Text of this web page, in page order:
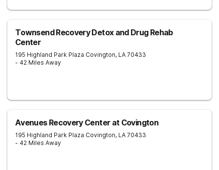
Townsend Recovery Detox and Drug Rehab
Center
195 Highland Park Plaza Covington, LA 70433
- 42 Miles Away
Avenues Recovery Center at Covington
195 Highland Park Plaza Covington, LA 70433
- 42 Miles Away